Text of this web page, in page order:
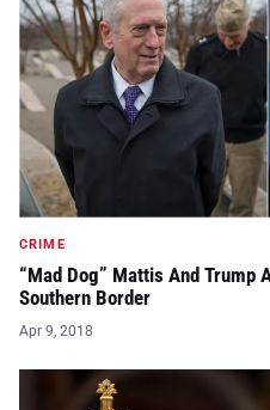
CRIME
“Mad Dog” Mattis And Trump
Southern Border
Apr 9, 2018